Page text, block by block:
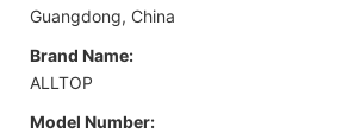
Guangdong, China
Brand Name:
ALLTOP
Model Number: